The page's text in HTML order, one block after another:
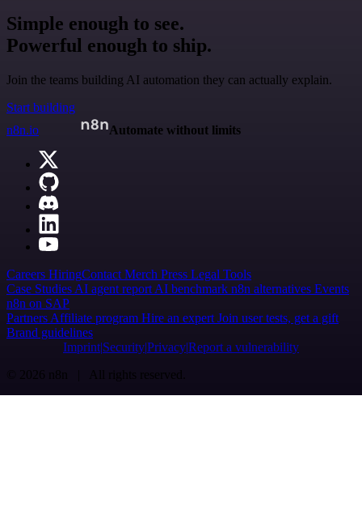
Simple enough to see.
Powerful enough to ship.
Join the teams building AI automation they can actually explain.
Start building
n8n.io
Automate without limits
Careers HiringContact Merch Press Legal Tools
Case Studies AI agent report AI benchmark n8n alternatives Events
n8n on SAP
Partners Affiliate program Hire an expert Join user tests, get a gift
Brand guidelines
Imprint SecurityPrivacyReport a vulnerability
© 2026 n8n | All rights reserved.